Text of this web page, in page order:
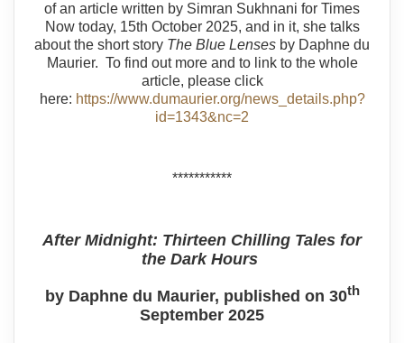
of an article written by Simran Sukhnani for Times
Now today, 15th October 2025, and in it, she talks
about the short story The Blue Lenses by Daphne du
Maurier. To find out more and to link to the whole
article, please click
here: https://www.dumaurier.org/news_details.php?
id=1343&nc=2
***********
After Midnight: Thirteen Chilling Tales for
the Dark Hours
by Daphne du Maurier, published on 30th
September 2025